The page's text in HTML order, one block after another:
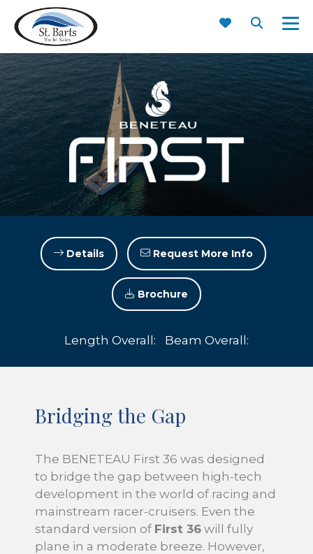
First 36
Details Request More Info
Brochure
Length Overall: Beam Overall:
Bridging the Gap
The BENETEAU First 36 was designed
to bridge the gap between high-tech
development in the world of racing and
mainstream racer-cruisers. Even the
standard version of First 36 will fully
plane in a moderate breeze. However,